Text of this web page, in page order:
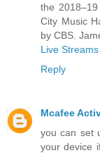
the
City Music
by CBS.
Live Streams
Reply
Mcafee
you can set
your device